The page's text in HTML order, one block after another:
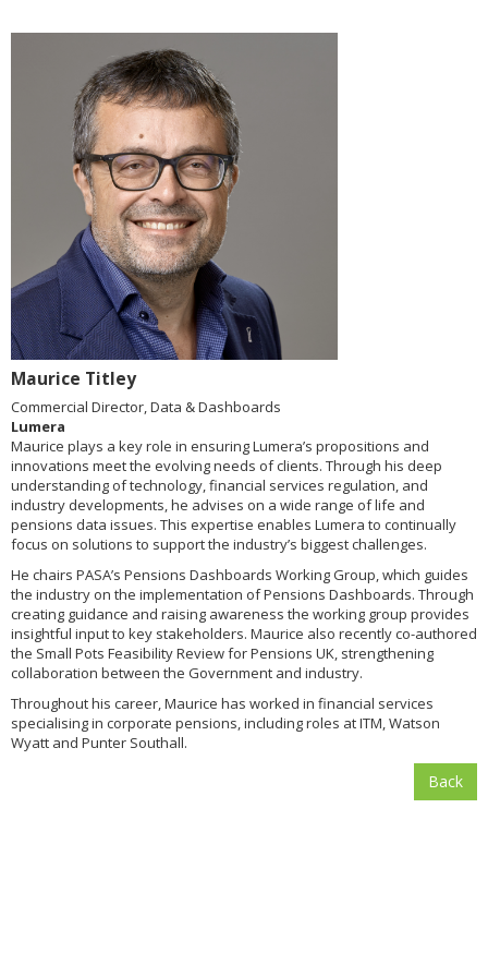
Maurice Titley
Commercial Director, Data & Dashboards
Lumera
Maurice plays a key role in ensuring Lumera’s propositions and
innovations meet the evolving needs of clients. Through his deep
understanding of technology, financial services regulation, and
industry developments, he advises on a wide range of life and
pensions data issues. This expertise enables Lumera to continually
focus on solutions to support the industry’s biggest challenges.
He chairs PASA’s Pensions Dashboards Working Group, which guides
the industry on the implementation of Pensions Dashboards. Through
creating guidance and raising awareness the working group provides
insightful input to key stakeholders. Maurice also recently co-authored
the Small Pots Feasibility Review for Pensions UK, strengthening
collaboration between the Government and industry.
Throughout his career, Maurice has worked in financial services
specialising in corporate pensions, including roles at ITM, Watson
Wyatt and Punter Southall.
Back